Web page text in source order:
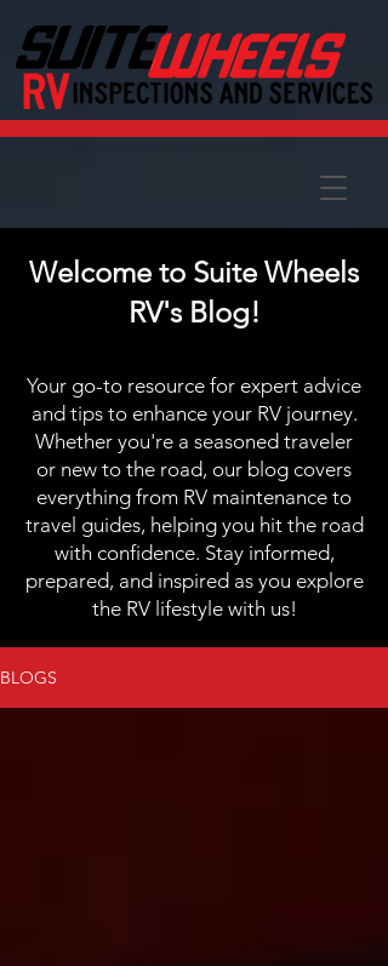
Welcome to Suite Wheels
RV's Blog!
Your go-to resource for expert advice
and tips to enhance your RV journey.
Whether you're a seasoned traveler
or new to the road, our blog covers
everything from RV maintenance to
travel guides, helping you hit the road
with confidence. Stay informed,
prepared, and inspired as you explore
the RV lifestyle with us!
BLOGS